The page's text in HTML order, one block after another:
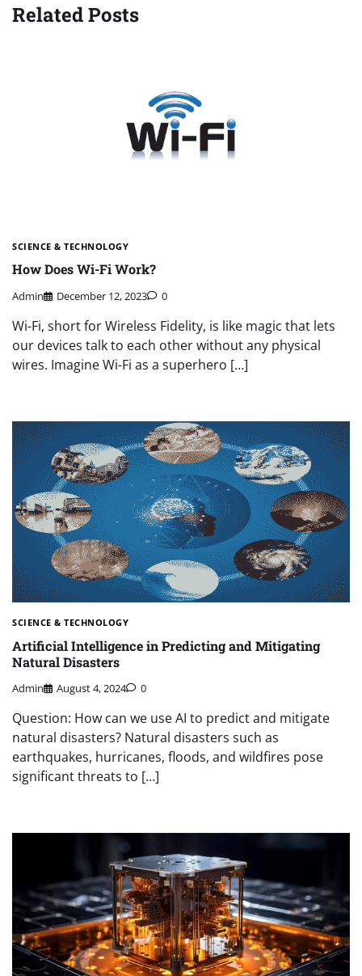
Related Posts
SCIENCE & TECHNOLOGY
How Does Wi-Fi Work?
Admin December 12, 2023 0
Wi-Fi, short for Wireless Fidelity, is like magic that lets
our devices talk to each other without any physical
wires. Imagine Wi-Fi as a superhero […]
SCIENCE & TECHNOLOGY
Artificial Intelligence in Predicting and Mitigating
Natural Disasters
Admin August 4, 2024 0
Question: How can we use AI to predict and mitigate
natural disasters? Natural disasters such as
earthquakes, hurricanes, floods, and wildfires pose
significant threats to […]